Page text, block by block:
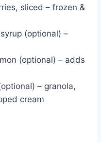
sliced – frozen &
(optional) –
(optional) – adds
– granola,
cream